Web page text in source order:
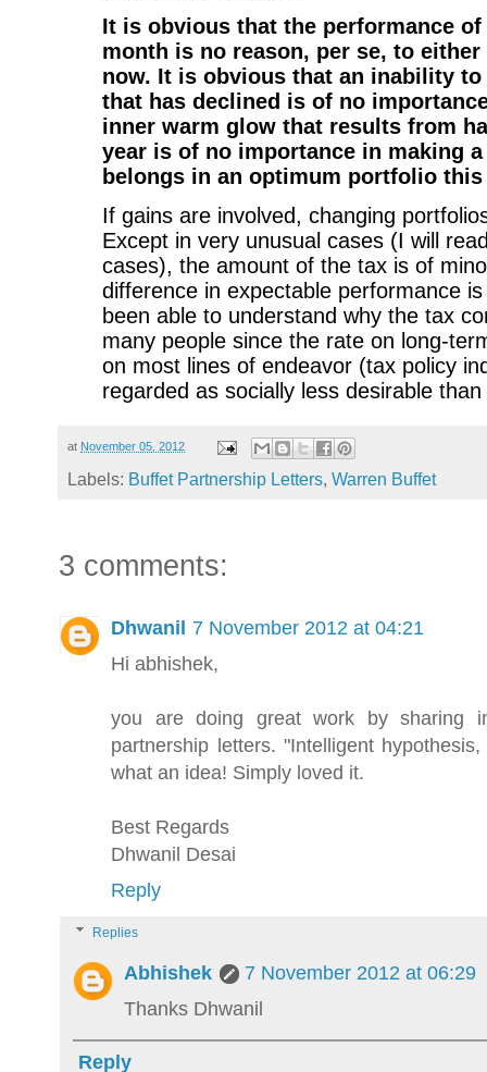
It is obvious that the performance
month is no reason, per se, to
now. It is obvious that an inability
that has declined is of no
inner warm glow that results from
year is of no importance in making
belongs in an optimum portfolio this
If gains are involved, changing
Except in very unusual cases (I will
cases), the amount of the tax is of
difference in expectable performance
been able to understand why the tax
many people since the rate on long-
on most lines of endeavor (tax policy
regarded as socially less desirable
at November 05, 2012
Labels: Buffet Partnership Letters ,Warren Buffet
3 comments:
Dhwanil 7 November 2012 at 04:21
Hi abhishek,
you are doing great work by sharing
partnership letters. "Intelligent
what an idea! Simply loved it.
Best Regards
Dhwanil Desai
Reply
Replies
Abhishek
7 November 2012 at 06:29
Thanks Dhwanil
Reply